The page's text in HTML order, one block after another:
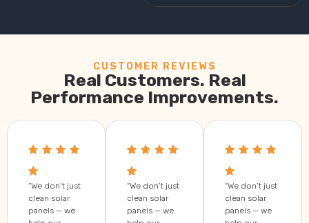
CUSTOMER REVIEWS
Real Customers. Real
Performance Improvements.
“We don’t just
clean solar
panels — we
“We don’t just
clean solar
panels — we
“We don’t just
clean solar
panels — we